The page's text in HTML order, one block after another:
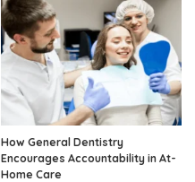
How General Dentistry
Encourages Accountability in At-
Home Care